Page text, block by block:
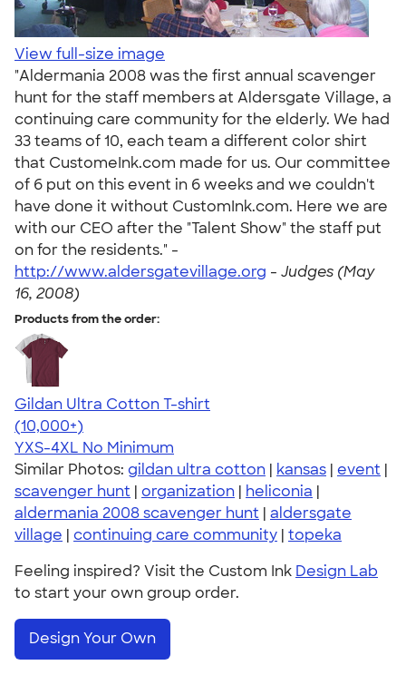
View full-size image
"Aldermania 2008 was the first annual scavenger
hunt for the staff members at Aldersgate Village, a
continuing care community for the elderly. We had
33 teams of 10, each team a different color shirt
that CustomeInk.com made for us. Our committee
of 6 put on this event in 6 weeks and we couldn't
have done it without CustomInk.com. Here we are
with our CEO after the "Talent Show" the staff put
on for the residents." -
http://www.aldersgatevillage.org - Judges (May
16, 2008)
Products from the order:
Gildan Ultra Cotton T-shirt
4.64
304307
(10,000+)
YXS-4XL No Minimum
Similar Photos: gildan ultra cotton | kansas | event |
scavenger hunt | organization | heliconia |
aldermania 2008 scavenger hunt | aldersgate
village | continuing care community | topeka
Feeling inspired? Visit the Custom Ink Design Lab
to start your own group order.
Design Your Own